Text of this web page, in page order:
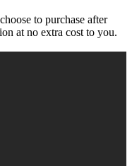
to purchase after
at no extra cost to you.